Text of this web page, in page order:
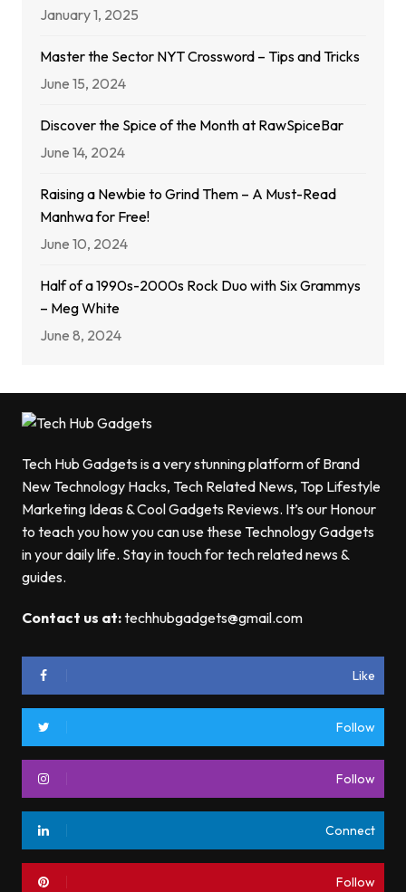
January 1, 2025
Master the Sector NYT Crossword – Tips and Tricks
June 15, 2024
Discover the Spice of the Month at RawSpiceBar
June 14, 2024
Raising a Newbie to Grind Them – A Must-Read
Manhwa for Free!
June 10, 2024
Half of a 1990s-2000s Rock Duo with Six Grammys
– Meg White
June 8, 2024
Tech Hub Gadgets is a very stunning platform of Brand
New Technology Hacks, Tech Related News, Top Lifestyle
Marketing Ideas & Cool Gadgets Reviews. It’s our Honour
to teach you how you can use these Technology Gadgets
in your daily life. Stay in touch for tech related news &
guides.
Contact us at:techhubgadgets@gmail.com
Like
Follow
Follow
Connect
Follow